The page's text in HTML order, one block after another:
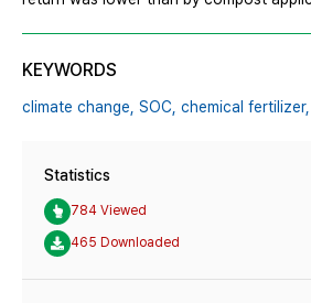
KEYWORDS
climate change, SOC, chemical fertilizer,
Statistics
784 Viewed
465 Downloaded